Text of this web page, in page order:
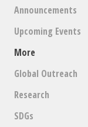
Announcements
Upcoming Events
More
Global Outreach
Research
SDGs